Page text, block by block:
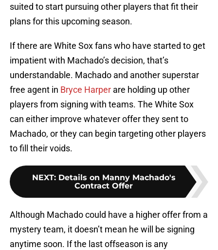
suited to start pursuing other players that fit their
plans for this upcoming season.
If there are White Sox fans who have started to get
impatient with Machado’s decision, that’s
understandable. Machado and another superstar
free agent in Bryce Harper are holding up other
players from signing with teams. The White Sox
can either improve whatever offer they sent to
Machado, or they can begin targeting other players
to fill their voids.
NEXT: Details on Manny Machado's
Contract Offer
Although Machado could have a higher offer from a
mystery team, it doesn’t mean he will be signing
anytime soon. If the last offseason is any